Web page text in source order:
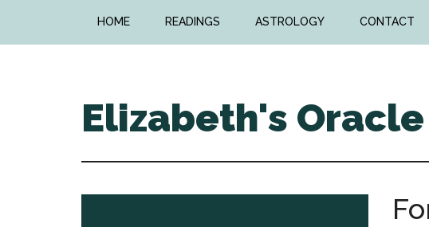
HOME READINGS ASTROLOGY CONTACT
Elizabeth's Oracle